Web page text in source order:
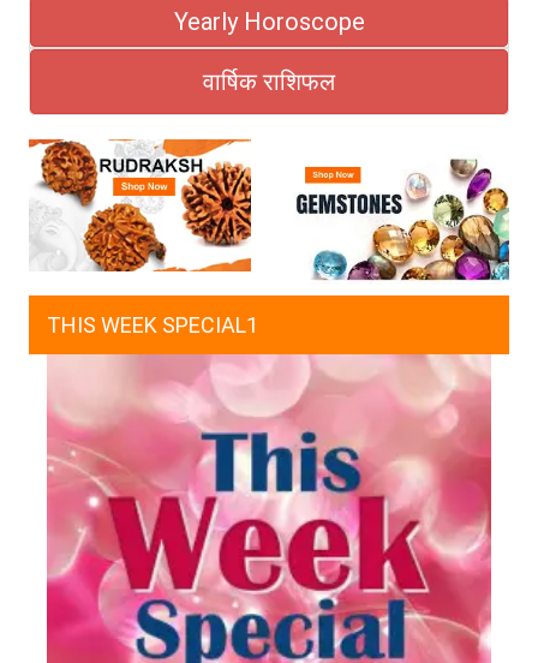
Yearly Horoscope
वार्षिक राशिफल
THIS WEEK SPECIAL1